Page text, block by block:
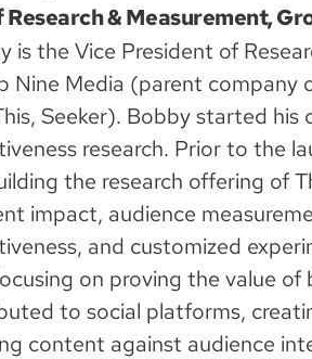
S
E
R
C
Research & Measurement,
is the Vice President of
Nine Media (parent company
Seeker). Bobby started his
research. Prior to the
the research offering of
impact, audience
and customized
on proving the value
to social platforms,
content against audience